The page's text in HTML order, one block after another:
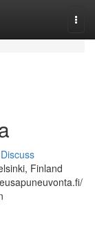
Discuss
Finland